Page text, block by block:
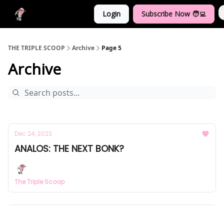
Login Subscribe Now 🧑‍💻
THE TRIPLE SCOOP Archive Page 5
Archive
Dec 24, 2023
ANALOS: THE NEXT BONK?
The Triple Scoop